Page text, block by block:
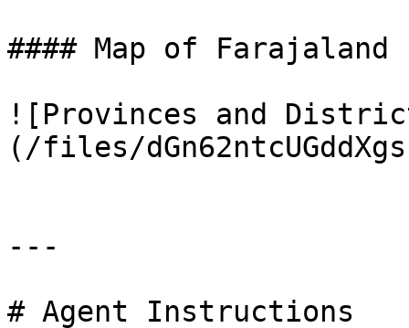
#### Map of Farajaland
![Provinces and
(/files/
---
# Agent Instructions